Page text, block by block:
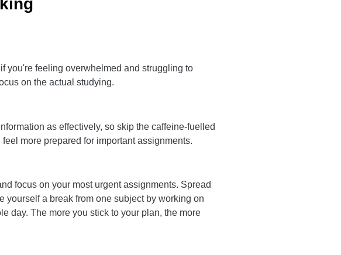
in England and Wales
you're feeling overwhelmed and struggling to
on the actual studying.
as effectively, so skip the caffeine-fuelled
more prepared for important assignments.
focus on your most urgent assignments. Spread
yourself a break from one subject by working on
day. The more you stick to your plan, the more